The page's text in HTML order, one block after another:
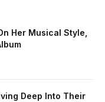
Her Musical Style,
Deep Into Their